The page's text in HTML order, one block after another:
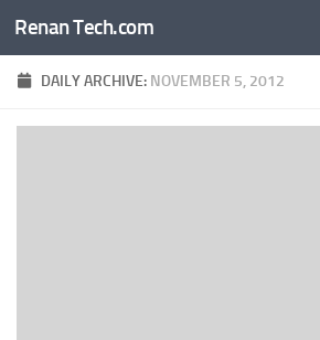
Skip to content
Renan Tech.com
DAILY ARCHIVE: NOVEMBER 5, 2012